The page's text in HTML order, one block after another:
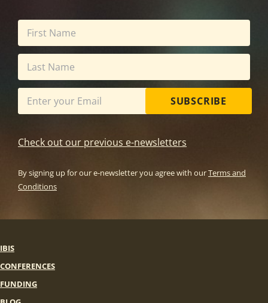
SUBSCRIBE
Check out our previous e-newsletters
By signing up for our e-newsletter you agree with ourTerms and
Conditions
IBIS
CONFERENCES
FUNDING